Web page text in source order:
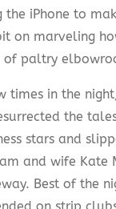
the iPhone to
on marveling
of paltry
times in the
the
stars and
and wife Kate
Best of the
on strip